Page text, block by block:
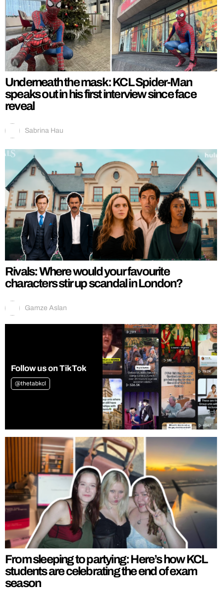
Underneath the mask: KCL Spider-Man
speaks out in his first interview since face
reveal
Sabrina Hau
Rivals: Where would your favourite
characters stir up scandal in London?
Gamze Aslan
Follow us on TikTok
@thetabkcl
From sleeping to partying: Here’s how KCL
students are celebrating the end of exam
season